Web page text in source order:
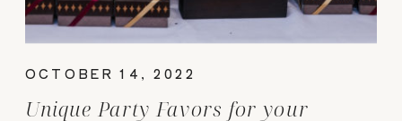
Unique Party Favors for your
OCTOBER 14, 2022